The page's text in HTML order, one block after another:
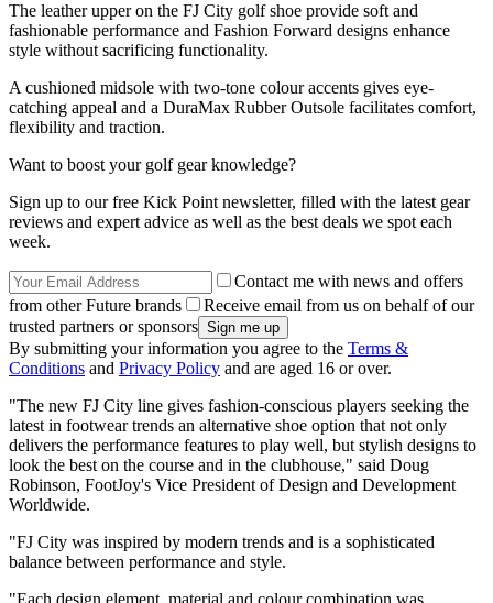
The leather upper on the FJ City golf shoe provide soft and
fashionable performance and Fashion Forward designs enhance
style without sacrificing functionality.
A cushioned midsole with two-tone colour accents gives eye-
catching appeal and a DuraMax Rubber Outsole facilitates comfort,
flexibility and traction.
Want to boost your golf gear knowledge?
Sign up to our free Kick Point newsletter, filled with the latest gear
reviews and expert advice as well as the best deals we spot each
week.
Contact me with news and offers
from other Future brands
Receive email from us on behalf of our
trusted partners or sponsors
By submitting your information you agree to the Terms &
Conditions and Privacy Policy and are aged 16 or over.
"The new FJ City line gives fashion-conscious players seeking the
latest in footwear trends an alternative shoe option that not only
delivers the performance features to play well, but stylish designs to
look the best on the course and in the clubhouse," said Doug
Robinson, FootJoy's Vice President of Design and Development
Worldwide.
"FJ City was inspired by modern trends and is a sophisticated
balance between performance and style.
"Each design element, material and colour combination was